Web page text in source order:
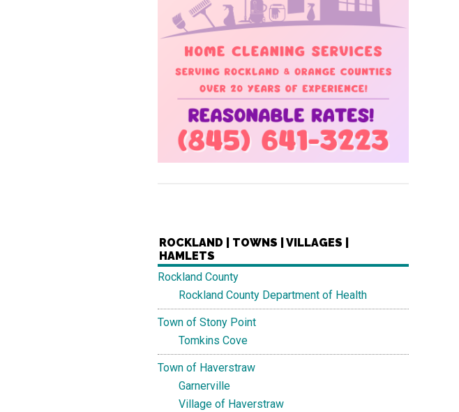
ROCKLAND | TOWNS | VILLAGES |
HAMLETS
Rockland County
Rockland County Department of Health
Town of Stony Point
Tomkins Cove
Town of Haverstraw
Garnerville
Village of Haverstraw